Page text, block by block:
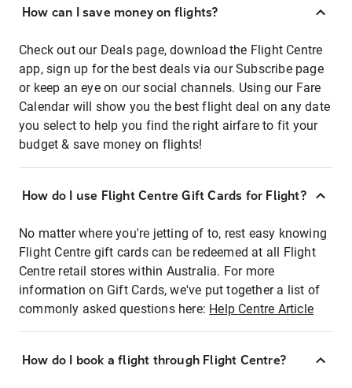
How can I save money on flights?
Check out our Deals page, download the Flight Centre
app, sign up for the best deals via our Subscribe page
or keep an eye on our social channels. Using our Fare
Calendar will show you the best flight deal on any date
you select to help you find the right airfare to fit your
budget & save money on flights!
How do I use Flight Centre Gift Cards for Flight?
No matter where you're jetting of to, rest easy knowing
Flight Centre gift cards can be redeemed at all Flight
Centre retail stores within Australia. For more
information on Gift Cards, we've put together a list of
commonly asked questions here: Help Centre Article
How do I book a flight through Flight Centre?